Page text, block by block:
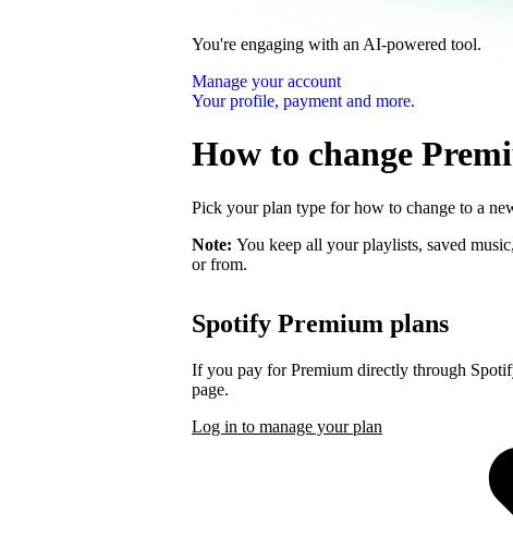
You're engaging with an AI-powered tool.
Manage your account
Your profile, payment and more.
How to change
Pick your plan type for how to change to a
Note: You keep all your playlists, saved
or from.
Spotify Premium plans
If you pay for Premium directly through
page.
Log in to manage your plan